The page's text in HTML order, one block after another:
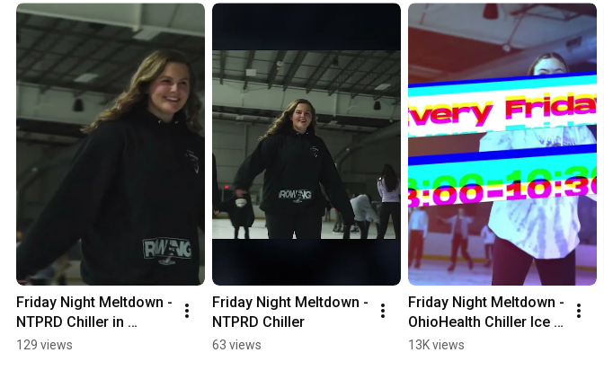
Friday Night Meltdown -
NTPRD Chiller in
Springfield, OH
129 views
Friday Night Meltdown -
NTPRD Chiller
63 views
Friday Night Meltdown -
OhioHealth Chiller Ice
Rinks
13K views